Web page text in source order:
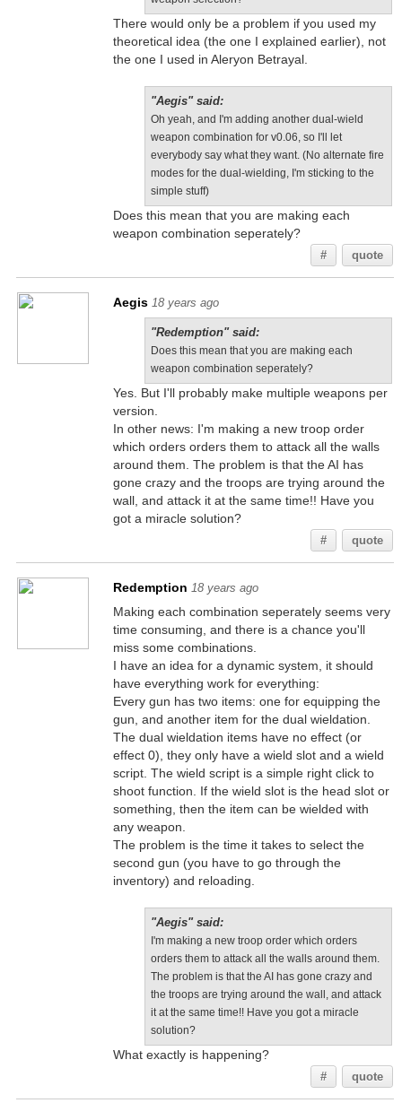
There would only be a problem if you used my
theoretical idea (the one I explained earlier), not
the one I used in Aleryon Betrayal.
"Aegis" said:
Oh yeah, and I'm adding another dual-wield
weapon combination for v0.06, so I'll let
everybody say what they want. (No alternate fire
modes for the dual-wielding, I'm sticking to the
simple stuff)
Does this mean that you are making each
weapon combination seperately?
# quote
Aegis 18 years ago
"Redemption" said:
Does this mean that you are making each
weapon combination seperately?
Yes. But I'll probably make multiple weapons per
version.
In other news: I'm making a new troop order
which orders orders them to attack all the walls
around them. The problem is that the AI has
gone crazy and the troops are trying around the
wall, and attack it at the same time!! Have you
got a miracle solution?
# quote
Redemption 18 years ago
Making each combination seperately seems very
time consuming, and there is a chance you'll
miss some combinations.
I have an idea for a dynamic system, it should
have everything work for everything:
Every gun has two items: one for equipping the
gun, and another item for the dual wieldation.
The dual wieldation items have no effect (or
effect 0), they only have a wield slot and a wield
script. The wield script is a simple right click to
shoot function. If the wield slot is the head slot or
something, then the item can be wielded with
any weapon.
The problem is the time it takes to select the
second gun (you have to go through the
inventory) and reloading.
"Aegis" said:
I'm making a new troop order which orders
orders them to attack all the walls around them.
The problem is that the AI has gone crazy and
the troops are trying around the wall, and attack
it at the same time!! Have you got a miracle
solution?
What exactly is happening?
# quote